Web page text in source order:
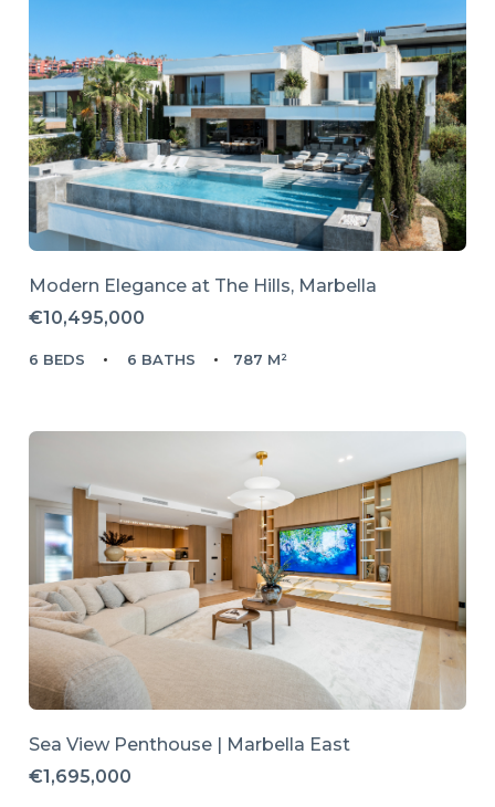
Modern Elegance at The Hills, Marbella
€10,495,000
6 BEDS 6 BATHS 787 M²
Sea View Penthouse | Marbella East
€1,695,000